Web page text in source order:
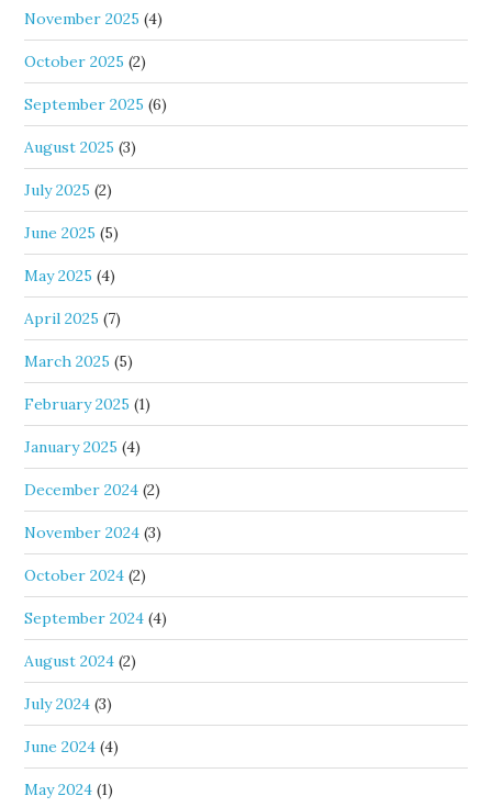
November 2025 (4)
October 2025 (2)
September 2025 (6)
August 2025 (3)
July 2025 (2)
June 2025 (5)
May 2025 (4)
April 2025 (7)
March 2025 (5)
February 2025 (1)
January 2025 (4)
December 2024 (2)
November 2024 (3)
October 2024 (2)
September 2024 (4)
August 2024 (2)
July 2024 (3)
June 2024 (4)
May 2024 (1)